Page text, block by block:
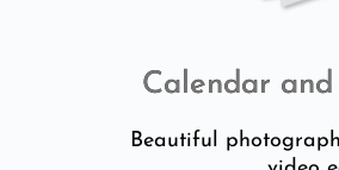
Calendar
Beautiful